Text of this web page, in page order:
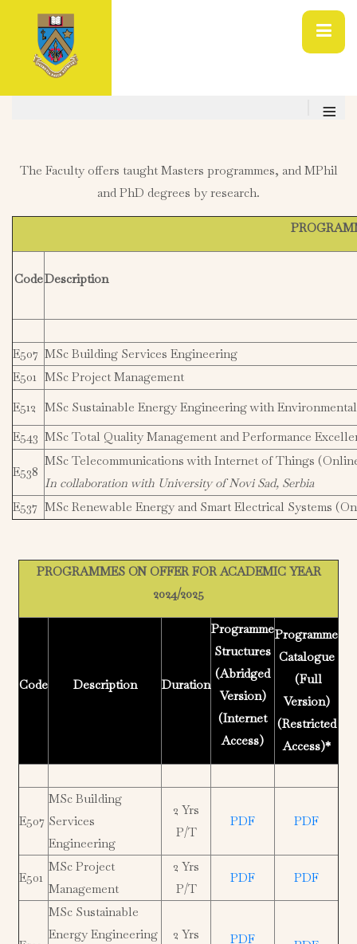
≡
The Faculty offers taught Masters programmes, and MPhil
and PhD degrees by research.
CodeDescription
E507 MSc Building Services Engineering
E501 MSc Project Management
E512
MSc Sustainable Energy Engineering with
E543 MSc Total Quality Management and Performance
E538
MSc Telecommunications with Internet of Things
In collaboration with University of Novi Sad, Serbia
E537 MSc Renewable Energy and Smart Electrical Systems
PROGRAMMES ON OFFER FOR ACADEMIC YEAR
2024/2025
Code Description Duration
Programme
Structures
(Abridged
Version)
(Internet
Access)
Programme
Catalogue
(Full
Version)
(Restricted
Access)*
E507
MSc Building
Services
Engineering
2 Yrs
P/T
PDF PDF
E501
MSc Project
Management
2 Yrs
P/T
PDF PDF
MSc Sustainable
Energy Engineering
2 Yrs
PDF